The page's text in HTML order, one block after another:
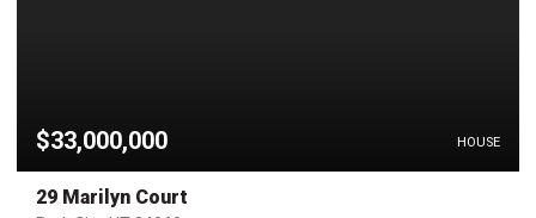
$33,000,000 HOUSE
29 Marilyn Court